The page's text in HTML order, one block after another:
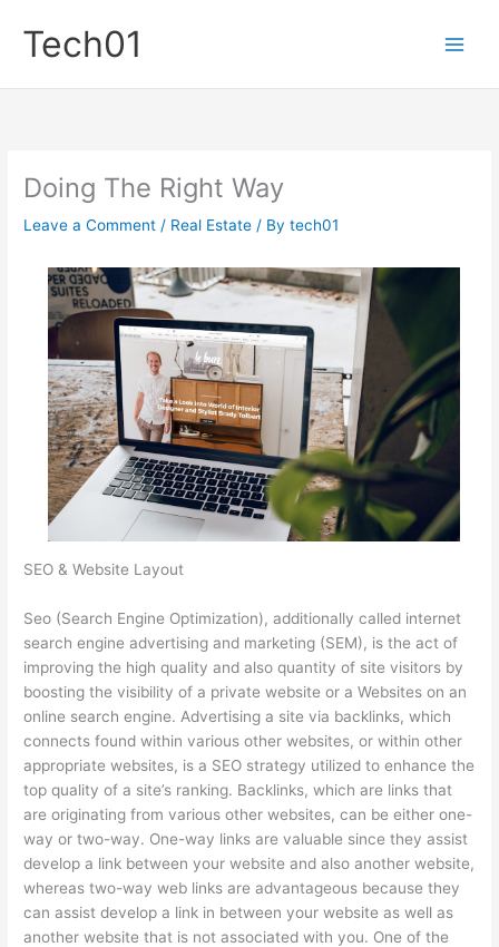
content
Tech01
Doing The Right Way
Leave a Comment / Real Estate / Bytech01
SEO & Website Layout
Seo (Search Engine Optimization), additionally called internet
search engine advertising and marketing (SEM), is the act of
improving the high quality and also quantity of site visitors by
boosting the visibility of a private website or a Websites on an
online search engine. Advertising a site via backlinks, which
connects found within various other websites, or within other
appropriate websites, is a SEO strategy utilized to enhance the
top quality of a site’s ranking. Backlinks, which are links that
are originating from various other websites, can be either one-
way or two-way. One-way links are valuable since they assist
develop a link between your website and also another website,
whereas two-way web links are advantageous because they
can assist develop a link in between your website as well as
another website that is not associated with you. One of the